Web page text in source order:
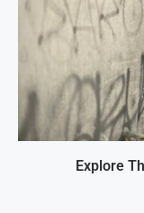
Explore